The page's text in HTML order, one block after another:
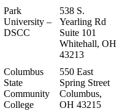
Park
University –
DSCC
538 S.
Yearling Rd
Suite 101
Whitehall, OH
43213
Columbus
State
Community
College
550 East
Spring Street
Columbus,
OH 43215